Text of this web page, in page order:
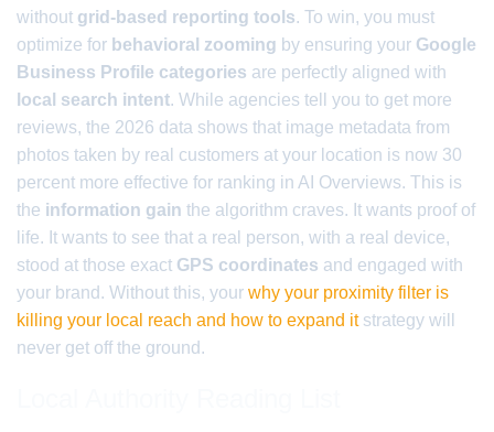
without grid-based reporting tools. To win, you must
optimize for behavioral zooming by ensuring your Google
Business Profile categories are perfectly aligned with
local search intent. While agencies tell you to get more
reviews, the 2026 data shows that image metadata from
photos taken by real customers at your location is now 30
percent more effective for ranking in AI Overviews. This is
the information gain the algorithm craves. It wants proof of
life. It wants to see that a real person, with a real device,
stood at those exact GPS coordinates and engaged with
your brand. Without this, your why your proximity filter is
killing your local reach and how to expand itstrategy will
never get off the ground.